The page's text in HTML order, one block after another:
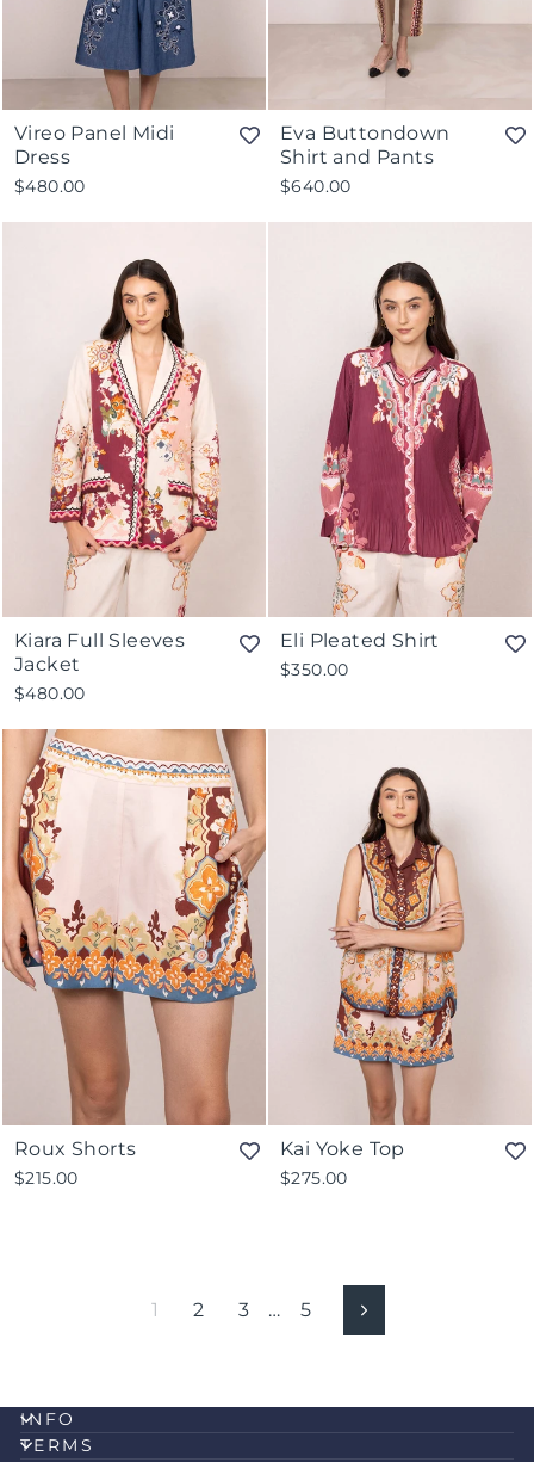
Vireo Panel Midi
Dress
$480.00
Eva Buttondown
Shirt and Pants
$640.00
Kiara Full Sleeves
Jacket
$480.00
Eli Pleated Shirt
$350.00
Roux Shorts
$215.00
Kai Yoke Top
$275.00
1 2 3 … 5 Next
INFO
TERMS